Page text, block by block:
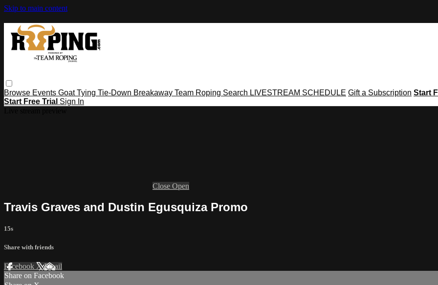
Skip to main content
Browse Events Goat Tying Tie-Down Breakaway Team Roping Search LIVESTREAM SCHEDULE Gift a Subscription Start
Start Free Trial Sign In
Close Open
Travis Graves and Dustin Egusquiza Promo
15s
Share with friends
Facebook XEmail
Share on Facebook